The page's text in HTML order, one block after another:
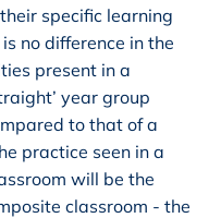
specific learning
no difference in the
present in a
year group
to that of a
practice seen in a
will be the
classroom - the